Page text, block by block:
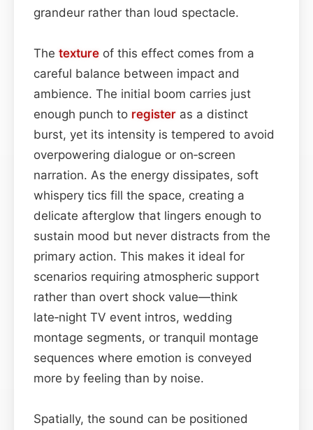
grandeur rather than loud spectacle.
The texture of this effect comes from a
careful balance between impact and
ambience. The initial boom carries just
enough punch to register as a distinct
burst, yet its intensity is tempered to avoid
overpowering dialogue or on‑screen
narration. As the energy dissipates, soft
whispery tics fill the space, creating a
delicate afterglow that lingers enough to
sustain mood but never distracts from the
primary action. This makes it ideal for
scenarios requiring atmospheric support
rather than overt shock value—think
late‑night TV event intros, wedding
montage segments, or tranquil montage
sequences where emotion is conveyed
more by feeling than by noise.
Spatially, the sound can be positioned